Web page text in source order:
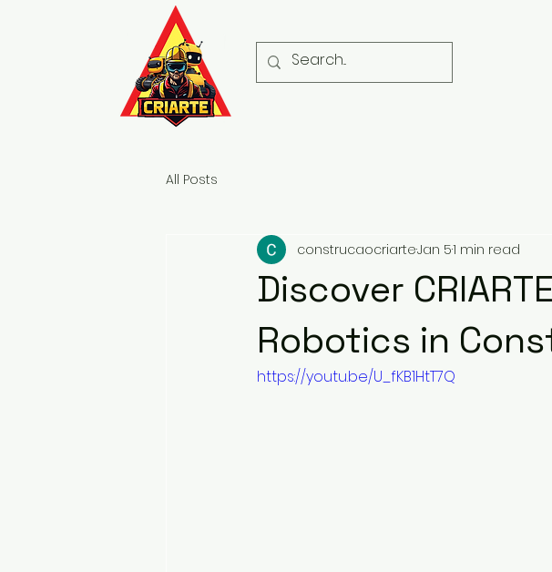
All Posts
Discover
Robotics in
construcaocriarteJan 51 min read
https://youtu.be/U_fKB1HtT7Q